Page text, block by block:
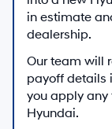
in estimate
dealership.
Our team will
payoff details
you apply
Hyundai.